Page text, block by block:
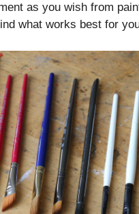
as you wish from
what works best for